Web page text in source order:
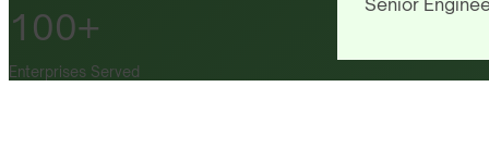
100+
Enterprises Served
Senior